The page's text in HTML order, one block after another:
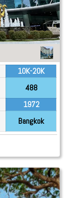
10K-20K
488
1972
Bangkok